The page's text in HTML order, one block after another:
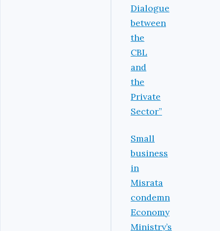
Dialogue
between
the
CBL
and
the
Private
Sector”
Small
business
in
Misrata
condemn
Economy
Ministry’s